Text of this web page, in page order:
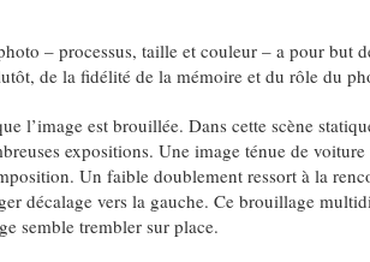
– processus, taille et couleur – a pour but
de la fidélité de la mémoire et du rôle du
l’image est brouillée. Dans cette scène
expositions. Une image ténue de
Un faible doublement ressort à la
décalage vers la gauche. Ce brouillage
semble trembler sur place.